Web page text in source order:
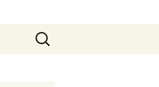
Search
for: